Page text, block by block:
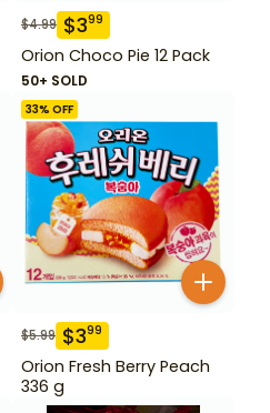
$4.99 $399
Orion Choco Pie 12 Pack
50+ SOLD
33% OFF
$5.99 $399
Orion Fresh Berry Peach
336 g